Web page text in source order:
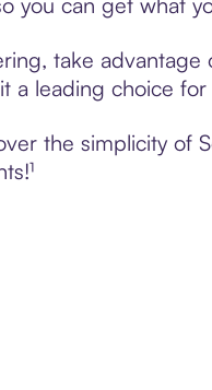
take
a leading choice
the simplicity of